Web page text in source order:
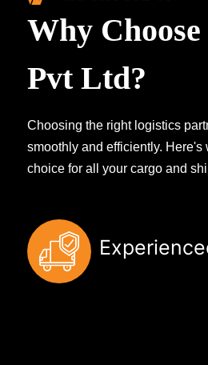
Why
Pvt Ltd?
Choosing the right logistics
smoothly and efficiently.
choice for all your cargo and